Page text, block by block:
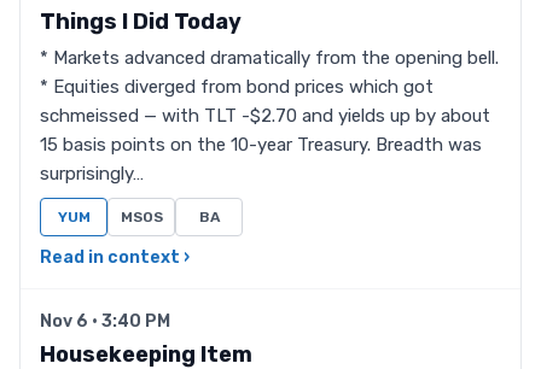
Things I Did Today
* Markets advanced dramatically from the opening bell.
* Equities diverged from bond prices which got
schmeissed — with TLT -$2.70 and yields up by about
15 basis points on the 10-year Treasury. Breadth was
surprisingly…
YUM MSOS BA
Read in context ›
Nov 6 · 3:40 PM
Housekeeping Item